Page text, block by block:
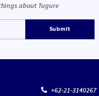
about Tugure
Submit
+62-21-3140267